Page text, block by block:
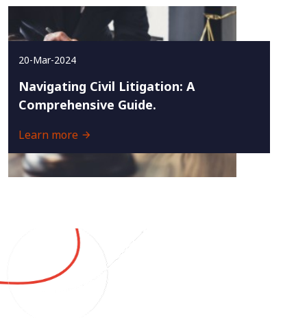
20-Mar-2024
Navigating Civil Litigation: A
Comprehensive Guide.
Learn more